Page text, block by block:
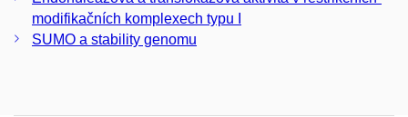
modifikačních komplexech typu I
SUMO a stability genomu